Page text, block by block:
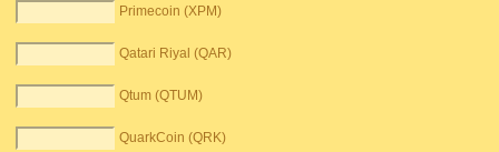
Primecoin (XPM)
Qatari Riyal (QAR)
Qtum (QTUM)
QuarkCoin (QRK)